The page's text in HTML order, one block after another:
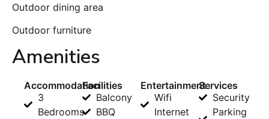
Outdoor dining area
Outdoor furniture
Amenities
Accommodation
3
Bedrooms
Facilities
Balcony
BBQ
Entertainment
Wifi
Internet
Services
Security
Parking